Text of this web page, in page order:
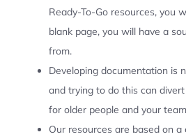
Ready-To-Go resources, you
blank page, you will have a
from.
Developing documentation is
and trying to do this can
for older people and your
Our resources are based on a